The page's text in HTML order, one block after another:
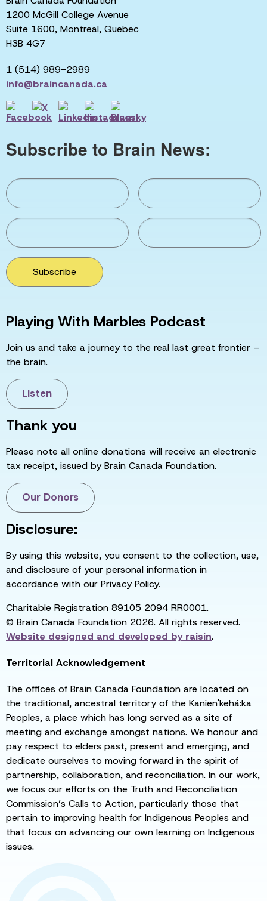
1200 McGill College Avenue
Suite 1600, Montreal, Quebec
H3B 4G7
1 (514) 989-2989
info@braincanada.ca
Subscribe to Brain News:
Subscribe
Playing With Marbles Podcast
Join us and take a journey to the real last great frontier –
the brain.
Listen
Thank you
Please note all online donations will receive an electronic
tax receipt, issued by Brain Canada Foundation.
Our Donors
Disclosure:
By using this website, you consent to the collection, use,
and disclosure of your personal information in
accordance with our Privacy Policy.
Charitable Registration 89105 2094 RR0001.
© Brain Canada Foundation 2026. All rights reserved.
Website designed and developed byraisin.
Territorial Acknowledgement
The offices of Brain Canada Foundation are located on
the traditional, ancestral territory of the Kanien'kehá:ka
Peoples, a place which has long served as a site of
meeting and exchange amongst nations. We honour and
pay respect to elders past, present and emerging, and
dedicate ourselves to moving forward in the spirit of
partnership, collaboration, and reconciliation. In our work,
we focus our efforts on the Truth and Reconciliation
Commission’s Calls to Action, particularly those that
pertain to improving health for Indigenous Peoples and
that focus on advancing our own learning on Indigenous
issues.